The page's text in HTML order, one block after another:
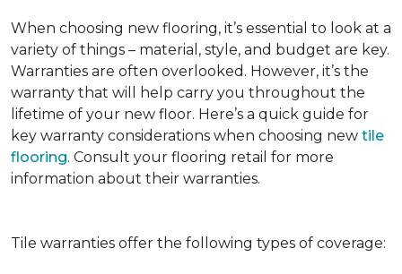
When choosing new flooring, it’s essential to look at a
variety of things – material, style, and budget are key.
Warranties are often overlooked. However, it’s the
warranty that will help carry you throughout the
lifetime of your new floor. Here’s a quick guide for
key warranty considerations when choosing new tile
flooring. Consult your flooring retail for more
information about their warranties.
Tile warranties offer the following types of coverage: